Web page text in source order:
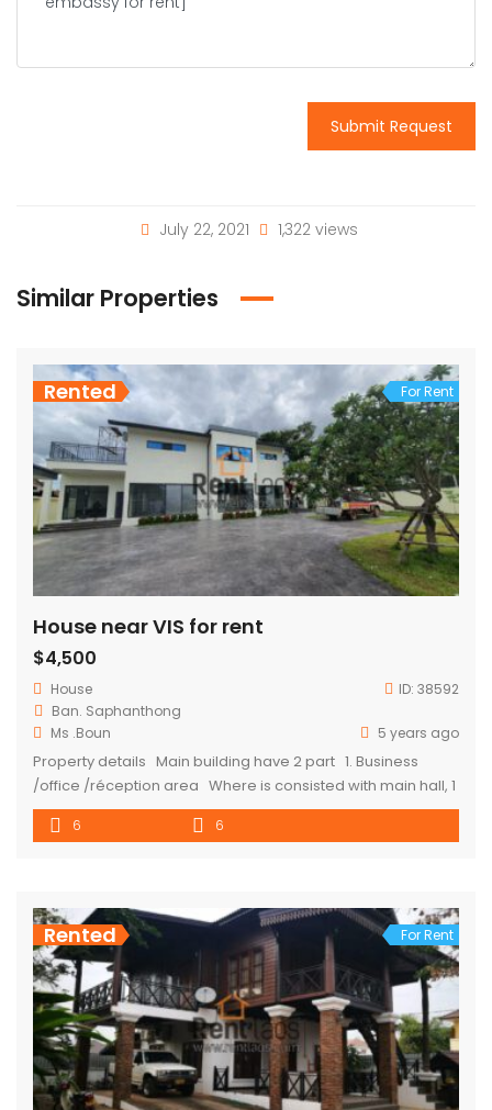
Submit Request
July 22, 2021 1,322 views
Similar Properties
Rented For Rent
House near VIS for rent
$4,500
House ID: 38592
Ban. Saphanthong
Ms .Boun
5 years ago
Property details Main building have 2 part 1. Business
/office /réception area Where is consisted with main hall, 1
office, storege and toilets 2. Private /family area
Consisted 4 master ensuite bedroom at the second floor (3
6 6
Rented For Rent